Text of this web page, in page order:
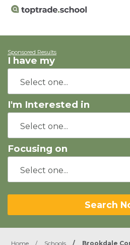
Sponsored Results
I have my
I'm Interested in
Focusing on
Search
Home / Schools / Brookdale